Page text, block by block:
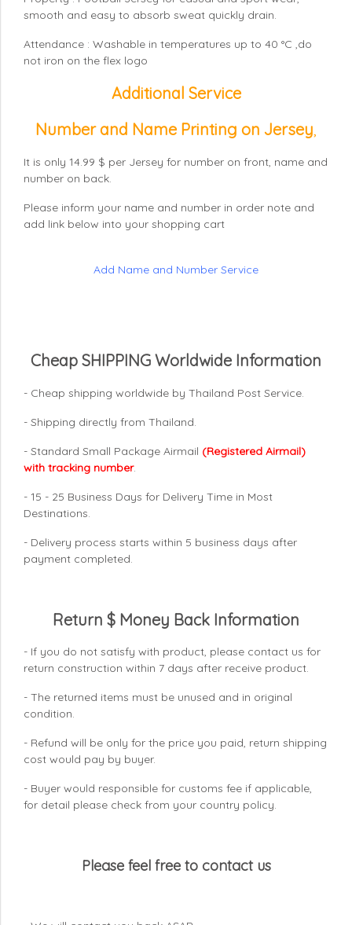
smooth and easy to absorb sweat quickly drain.
Attendance : Washable in temperatures up to 40 °C ,do
not iron on the flex logo
Additional Service
Number and Name Printing on Jersey
It is only 14.99 $ per Jersey for number on front, name and
number on back.
Please inform your name and number in order note and
add link below into your shopping cart
Add Name and Number Service
Cheap SHIPPING Worldwide Information
- Cheap shipping worldwide by Thailand Post Service.
- Shipping directly from Thailand.
- Standard Small Package Airmail (Registered Airmail)
with tracking number.
- 15 - 25 Business Days for Delivery Time in Most
Destinations.
- Delivery process starts within 5 business days after
payment completed.
Return $ Money Back Information
- If you do not satisfy with product, please contact us for
return construction within 7 days after receive product.
- The returned items must be unused and in original
condition.
- Refund will be only for the price you paid, return shipping
cost would pay by buyer.
- Buyer would responsible for customs fee if applicable,
for detail please check from your country policy.
Please feel free to contact us